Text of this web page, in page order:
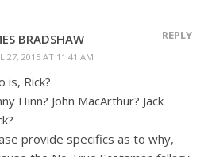
BRADSHAW
27, 2015 AT 11:41 AM
REPLY
is, Rick?
Hinn? John MacArthur? Jack
provide specifics as to why,